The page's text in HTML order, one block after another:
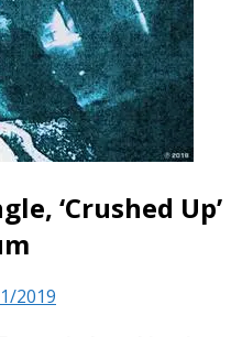
‘Crushed Up’
2019